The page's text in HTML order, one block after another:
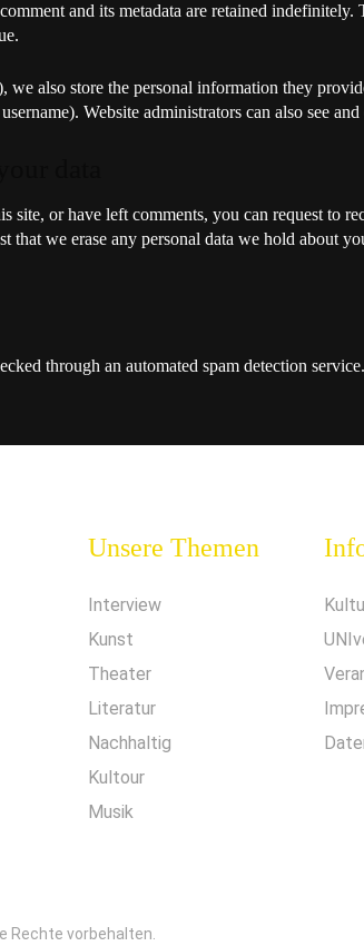
and its metadata are retained
we also store the personal information they
Website administrators can also see
site, or have left comments, you can request to
that we erase any personal data we hold about
through an automated spam detection service.
Unsere Themen
Interview
Kunst
Theater
Literatur
Nachhaltig
Kultour
Musik
Rechte vorbehalten.